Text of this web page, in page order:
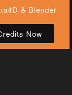
& Blender
Now